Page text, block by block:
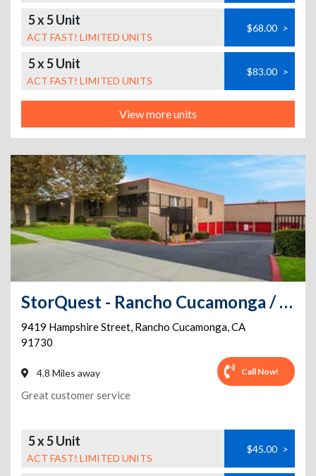
5 x 5 Unit
ACT FAST! LIMITED UNITS
$68.00 >
5 x 5 Unit
ACT FAST! LIMITED UNITS
$83.00 >
View more units
StorQuest - Rancho Cucamonga / Hampshire
9419 Hampshire Street, Rancho Cucamonga,CA
91730
4.8 Miles away Call Now!
Great customer service
5 x 5 Unit
ACT FAST! LIMITED UNITS
$45.00 >